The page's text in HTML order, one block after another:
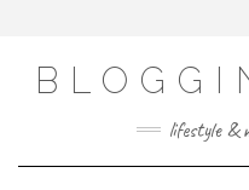
lifestyle &